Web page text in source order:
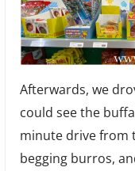
Afterwards, we
could see the
minute drive from
begging burros,